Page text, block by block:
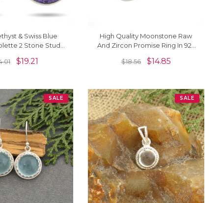
& Swiss Blue
2 Stone Stud
$19.21
High Quality Moonstone Raw
And Zircon Promise Ring In 925
$18.56 $14.85
SALE SALE